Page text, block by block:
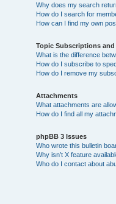
Why does my search
How do I search for
How can I find my own
Topic Subscriptions
What is the difference
How do I subscribe to
How do I remove my
Attachments
What attachments are
How do I find all my
phpBB 3 Issues
Who wrote this bulletin
Why isn’t X feature
Who do I contact about